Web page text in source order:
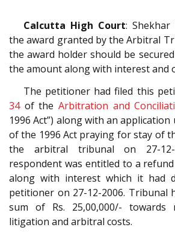
Calcutta High Court: Shekhar
the award granted by the Arbitral
the award holder should be
the amount along with interest and
The petitioner had filed this
34of the Arbitration and
1996 Act”) along with an application
of the 1996 Act praying for stay of
the arbitral tribunal on 27-
respondent was entitled to a refund
along with interest which it had
petitioner on 27-12-2006. Tribunal
sum of Rs. 25,00,000/- towards
litigation and arbitral costs.